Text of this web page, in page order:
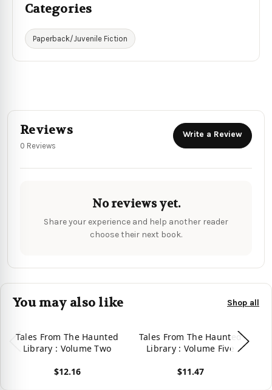
Categories
Paperback/Juvenile Fiction
Reviews
0 Reviews
Write a Review
No reviews yet.
Share your experience and help another reader
choose their next book.
You may also like Shop all
Tales From The Haunted
Library : Volume Two
$12.16
Tales From The Haunted
Library : Volume Five
$11.47